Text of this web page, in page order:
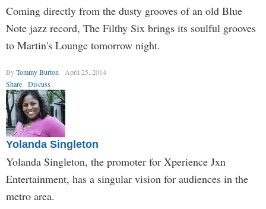
Coming directly from the dusty grooves of an old Blue
Note jazz record, The Filthy Six brings its soulful grooves
to Martin's Lounge tomorrow night.
ByTommy Burton
April 25, 2014
Share
Discuss
Yolanda Singleton
Yolanda Singleton, the promoter for Xperience Jxn
Entertainment, has a singular vision for audiences in the
metro area.